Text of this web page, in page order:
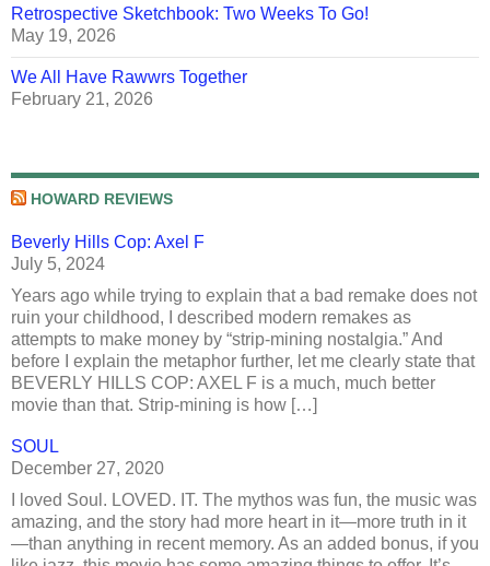
Retrospective Sketchbook: Two Weeks To Go!
May 19, 2026
We All Have Rawwrs Together
February 21, 2026
HOWARD REVIEWS
Beverly Hills Cop: Axel F
July 5, 2024
Years ago while trying to explain that a bad remake does not
ruin your childhood, I described modern remakes as
attempts to make money by “strip-mining nostalgia.” And
before I explain the metaphor further, let me clearly state that
BEVERLY HILLS COP: AXEL F is a much, much better
movie than that. Strip-mining is how […]
SOUL
December 27, 2020
I loved Soul. LOVED. IT. The mythos was fun, the music was
amazing, and the story had more heart in it—more truth in it
—than anything in recent memory. As an added bonus, if you